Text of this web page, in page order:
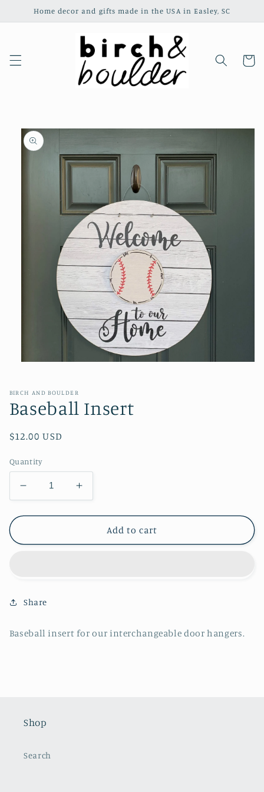
Skip to
Home decor and gifts made in the USA in Easley, SC
Cart
Skip to
product
information
in
BIRCH AND BOULDER
Baseball Insert
Regular
$12.00 USD
Quantity
Decrease
quantity
for
Insert
Increase
quantity
for
Baseball
Insert
Add to cart
Share
Baseball insert for our interchangeable door hangers.
Shop
Search